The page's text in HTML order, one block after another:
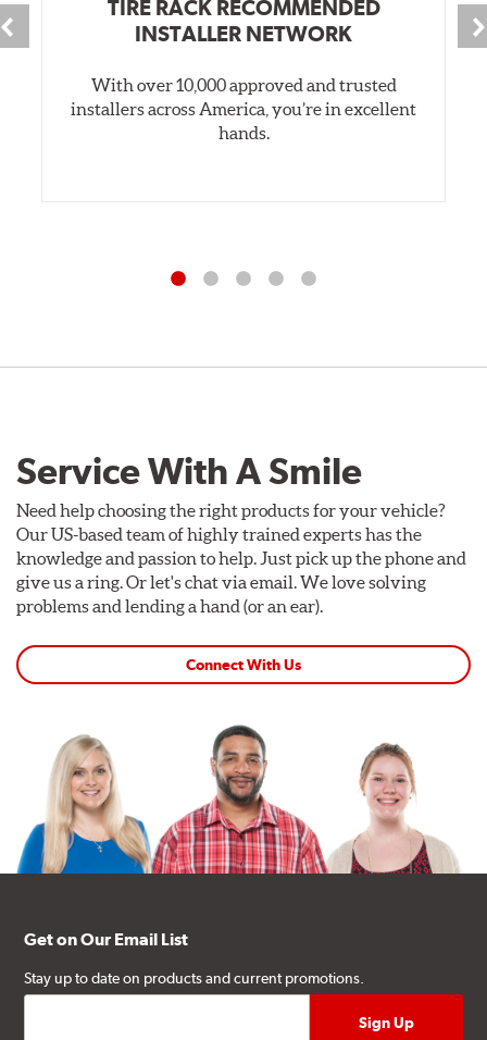
TIRE RACK RECOMMENDED
INSTALLER NETWORK
With over 10,000 approved and trusted
installers across America, you’re in excellent
hands.
Service With A Smile
Need help choosing the right products for your vehicle?
Our US-based team of highly trained experts has the
knowledge and passion to help. Just pick up the phone and
give us a ring. Or let's chat via email. We love solving
problems and lending a hand (or an ear).
Connect With Us
Get on Our Email List
Stay up to date on products and current promotions.